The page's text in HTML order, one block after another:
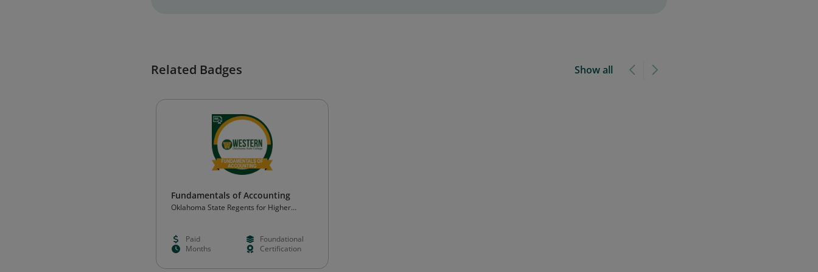
Related Badges Show all
Fundamentals of Accounting
Oklahoma State Regents for Higher
Paid
Foundational
Months
Certification